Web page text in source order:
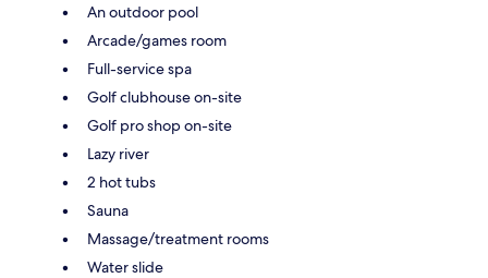
An outdoor pool
Arcade/games room
Full-service spa
Golf clubhouse on-site
Golf pro shop on-site
Lazy river
2 hot tubs
Sauna
Massage/treatment rooms
Water slide